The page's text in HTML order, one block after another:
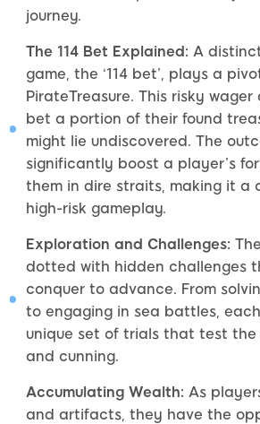
journey.
The 114 Bet Explained: A
game, the ‘114 bet’, plays a
PirateTreasure. This risky
bet a portion of their found
might lie undiscovered. The
significantly boost a player’s
them in dire straits, making it a
high-risk gameplay.
Exploration and Challenges:
dotted with hidden challenges
conquer to advance. From
to engaging in sea battles,
unique set of trials that test the
and cunning.
Accumulating Wealth: As
and artifacts, they have the